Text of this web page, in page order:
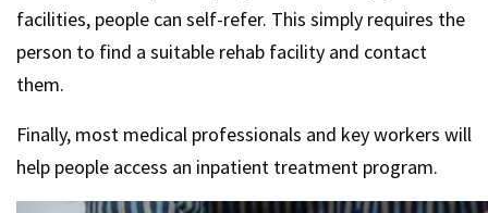
facilities, people can self-refer. This simply requires the
person to find a suitable rehab facility and contact
them.
Finally, most medical professionals and key workers will
help people access an inpatient treatment program.